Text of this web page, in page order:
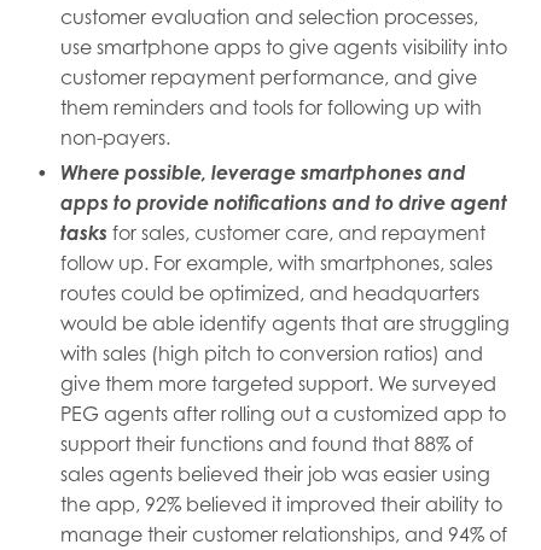
customer evaluation and selection processes,
use smartphone apps to give agents visibility into
customer repayment performance, and give
them reminders and tools for following up with
non-payers.
Where possible, leverage smartphones and
apps to provide notifications and to drive agent
tasks for sales, customer care, and repayment
follow up. For example, with smartphones, sales
routes could be optimized, and headquarters
would be able identify agents that are struggling
with sales (high pitch to conversion ratios) and
give them more targeted support. We surveyed
PEG agents after rolling out a customized app to
support their functions and found that 88% of
sales agents believed their job was easier using
the app, 92% believed it improved their ability to
manage their customer relationships, and 94% of